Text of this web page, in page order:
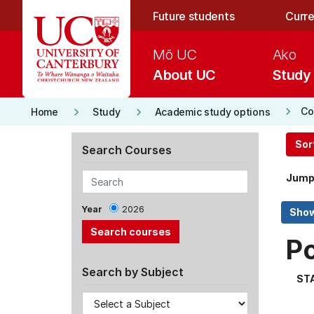
Future students
About UC
Mō UC
Study
Ako
Home keyboard_arrow_right Study keyboard_arrow_right Academic study options keyboard_arrow_right
Search Courses
Year 2026
Search by Subject